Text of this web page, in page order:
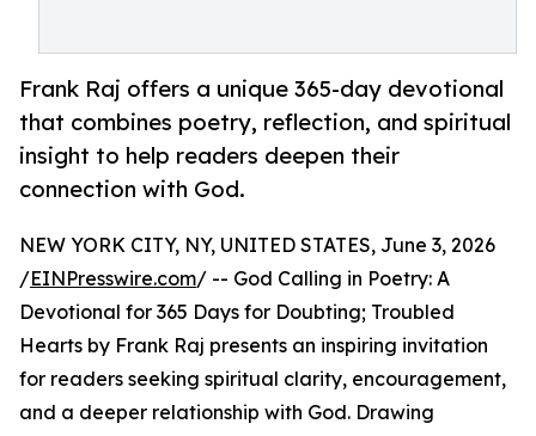
Frank Raj offers a unique 365-day devotional
that combines poetry, reflection, and spiritual
insight to help readers deepen their
connection with God.
NEW YORK CITY, NY, UNITED STATES, June 3, 2026
/EINPresswire.com/ -- God Calling in Poetry: A
Devotional for 365 Days for Doubting; Troubled
Hearts by Frank Raj presents an inspiring invitation
for readers seeking spiritual clarity, encouragement,
and a deeper relationship with God. Drawing